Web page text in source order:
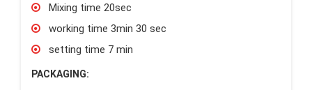
Mixing time 20sec
working time 3min 30 sec
setting time 7 min
PACKAGING: